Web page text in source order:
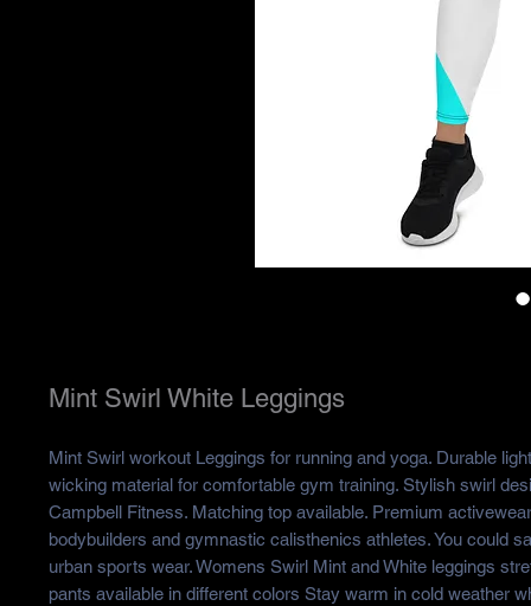
Mint Swirl White Leggings
Mint Swirl workout Leggings for running and yoga. Durable
wicking material for comfortable gym training. Stylish swirl
Campbell Fitness. Matching top available. Premium
bodybuilders and gymnastic calisthenics athletes. You could
urban sports wear. Womens Swirl Mint and White leggings
pants available in different colors Stay warm in cold weather